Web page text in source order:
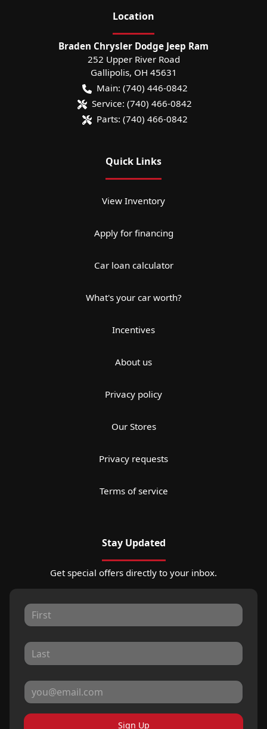
Location
Braden Chrysler Dodge Jeep Ram
252 Upper River Road
Gallipolis, OH 45631
Main: (740) 446-0842
Service: (740) 466-0842
Parts: (740) 466-0842
Quick Links
View Inventory
Apply for financing
Car loan calculator
What's your car worth?
Incentives
About us
Privacy policy
Our Stores
Privacy requests
Terms of service
Stay Updated
Get special offers directly to your inbox.
Sign Up